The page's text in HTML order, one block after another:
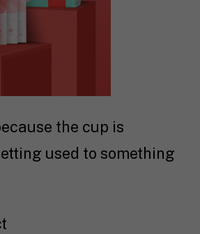
the cup is
used to something